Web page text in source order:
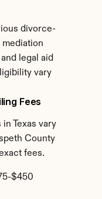
divorce-
legal aid
vary
Fees
Texas vary
County
fees.
$450